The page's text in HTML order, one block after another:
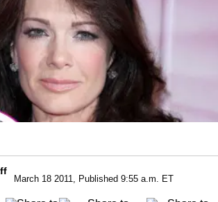
March 18 2011, Published 9:55 a.m. ET